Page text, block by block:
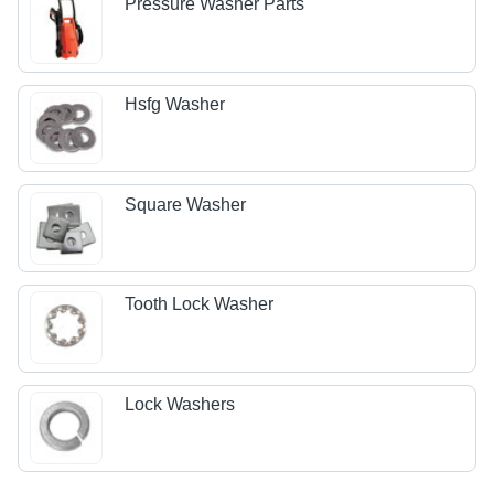
Pressure Washer Parts
Hsfg Washer
Square Washer
Tooth Lock Washer
Lock Washers